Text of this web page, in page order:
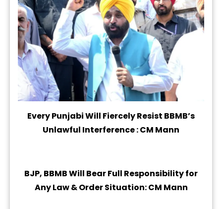
Every Punjabi Will Fiercely Resist BBMB’s
Unlawful Interference : CM Mann
BJP, BBMB Will Bear Full Responsibility for
Any Law & Order Situation: CM Mann